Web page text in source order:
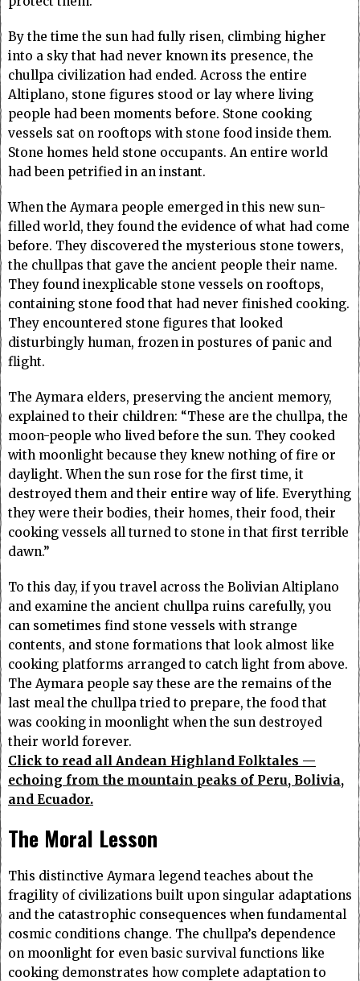
By the time the sun had fully risen, climbing higher
into a sky that had never known its presence, the
chullpa civilization had ended. Across the entire
Altiplano, stone figures stood or lay where living
people had been moments before. Stone cooking
vessels sat on rooftops with stone food inside them.
Stone homes held stone occupants. An entire world
had been petrified in an instant.
When the Aymara people emerged in this new sun-
filled world, they found the evidence of what had come
before. They discovered the mysterious stone towers,
the chullpas that gave the ancient people their name.
They found inexplicable stone vessels on rooftops,
containing stone food that had never finished cooking.
They encountered stone figures that looked
disturbingly human, frozen in postures of panic and
flight.
The Aymara elders, preserving the ancient memory,
explained to their children: “These are the chullpa, the
moon-people who lived before the sun. They cooked
with moonlight because they knew nothing of fire or
daylight. When the sun rose for the first time, it
destroyed them and their entire way of life. Everything
they were their bodies, their homes, their food, their
cooking vessels all turned to stone in that first terrible
dawn.”
To this day, if you travel across the Bolivian Altiplano
and examine the ancient chullpa ruins carefully, you
can sometimes find stone vessels with strange
contents, and stone formations that look almost like
cooking platforms arranged to catch light from above.
The Aymara people say these are the remains of the
last meal the chullpa tried to prepare, the food that
was cooking in moonlight when the sun destroyed
their world forever.
Click to read all Andean Highland Folktales —
echoing from the mountain peaks of Peru, Bolivia,
and Ecuador.
The Moral Lesson
This distinctive Aymara legend teaches about the
fragility of civilizations built upon singular adaptations
and the catastrophic consequences when fundamental
cosmic conditions change. The chullpa’s dependence
on moonlight for even basic survival functions like
cooking demonstrates how complete adaptation to